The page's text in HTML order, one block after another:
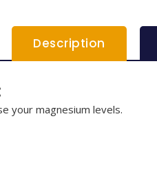
Description
your magnesium levels.